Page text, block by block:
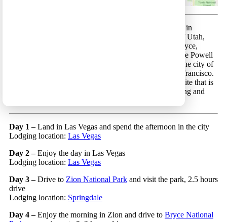
Las Vegas to San Francisco 1 – A relatively short route in
southwestern United States that focuses on the states of Utah,
California, Nevada and Arizona, and includes Zion, Bryce,
Grand Canyon and Yosemite National Parks, Page/Lake Powell
area and a glimpse of the California coastline (around the city of
Monterey), as well as the cities of Las Vegas and San Francisco.
This trip includes driving the Tioga Pass road in Yosemite that is
open for a relatively short period every year (see opening and
Day 1 –Land in Las Vegas and spend the afternoon in the city
Lodging location: Las Vegas
Day 2 –Enjoy the day in Las Vegas
Lodging location: Las Vegas
Day 3 –Drive to Zion National Park and visit the park, 2.5 hours
drive
Lodging location: Springdale
Day 4 –Enjoy the morning in Zion and drive to Bryce National